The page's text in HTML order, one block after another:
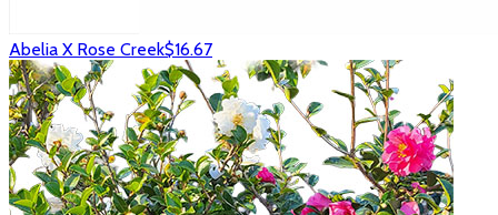
Abelia X Rose Creek$16.67